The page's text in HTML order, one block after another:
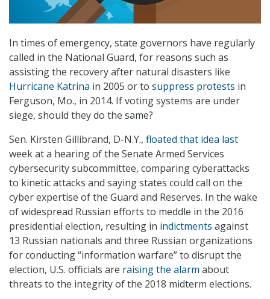
In times of emergency, state governors have regularly
called in the National Guard, for reasons such as
assisting the recovery after natural disasters like
Hurricane Katrina in 2005 or to suppress protests in
Ferguson, Mo., in 2014. If voting systems are under
siege, should they do the same?
Sen. Kirsten Gillibrand, D-N.Y., floated that idea last
week at a hearing of the Senate Armed Services
cybersecurity subcommittee, comparing cyberattacks
to kinetic attacks and saying states could call on the
cyber expertise of the Guard and Reserves. In the wake
of widespread Russian efforts to meddle in the 2016
presidential election, resulting in indictments against
13 Russian nationals and three Russian organizations
for conducting “information warfare” to disrupt the
election, U.S. officials are raising the alarm about
threats to the integrity of the 2018 midterm elections.